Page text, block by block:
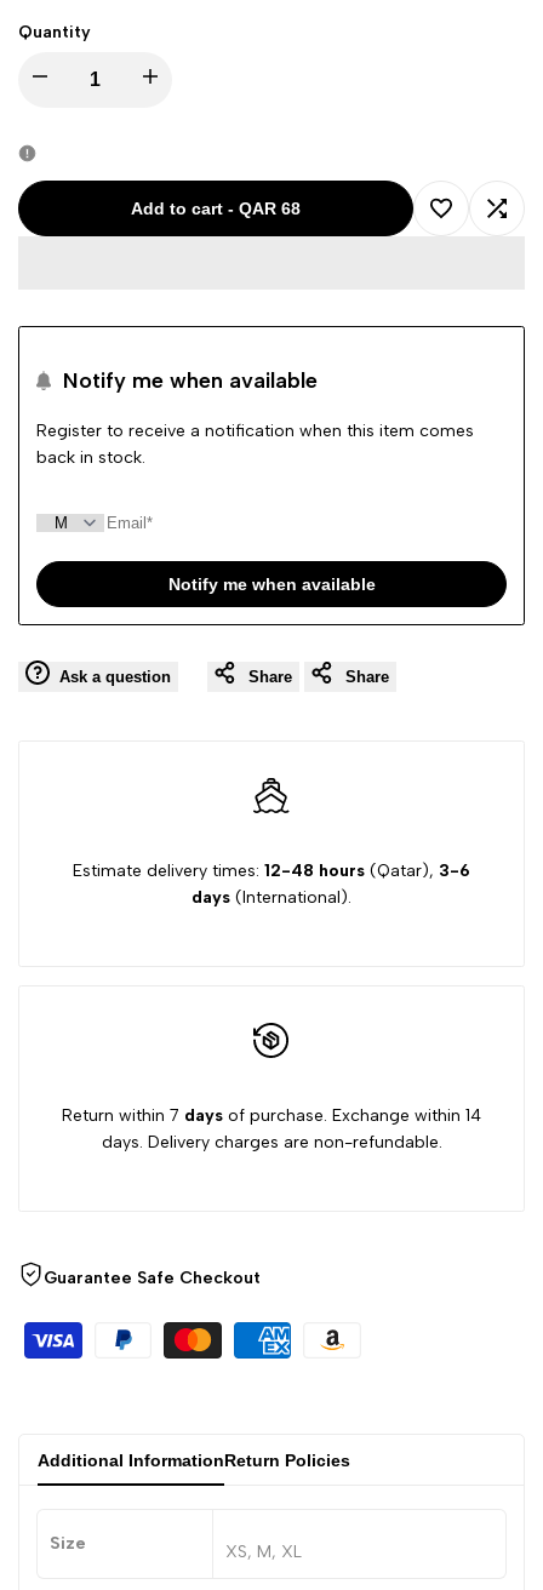
Quantity
Decrease
for
20164
Increase
20164
Add to cart - QAR 68
Add Add
Notify me when available
Register to receive a notification when this item comes
back in stock.
Notify me when available
Ask a question Share Share
Estimate delivery times: 12-48 hours (Qatar), 3-6
days (International).
Return within 7 days of purchase. Exchange within 14
days. Delivery charges are non-refundable.
Guarantee Safe Checkout
Additional InformationReturn Policies
Size XS, M, XL